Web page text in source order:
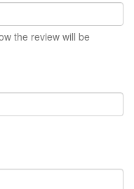
the review will be